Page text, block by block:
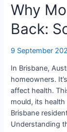
Why
Back:
9 September
In Brisbane,
homeowners.
affect health.
mould, its
Brisbane
Understanding
Keeps
Coming
Back:
for